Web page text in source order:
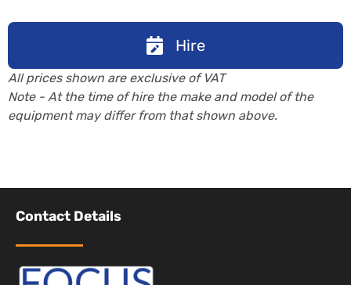
Hire
All prices shown are exclusive of VAT
Note - At the time of hire the make and model of the
equipment may differ from that shown above.
Contact Details